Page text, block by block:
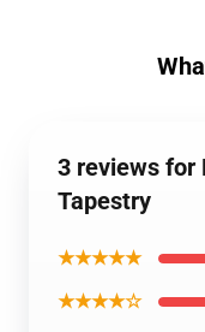
3 reviews for
Tapestry
★★★★★
★★★★☆